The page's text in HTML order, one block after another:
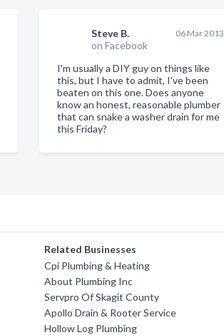
Steve B.
on Facebook
06 Mar 2013
I'm usually a DIY guy on things like
this, but I have to admit, I've been
beaten on this one. Does anyone
know an honest, reasonable plumber
that can snake a washer drain for me
this Friday?
Related Businesses
Cpi Plumbing & Heating
About Plumbing Inc
Servpro Of Skagit County
Apollo Drain & Rooter Service
Hollow Log Plumbing